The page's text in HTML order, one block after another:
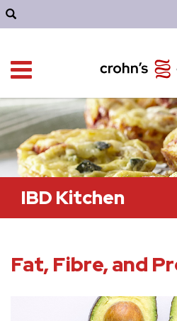
IBD Kitchen
Fat, Fibre, and